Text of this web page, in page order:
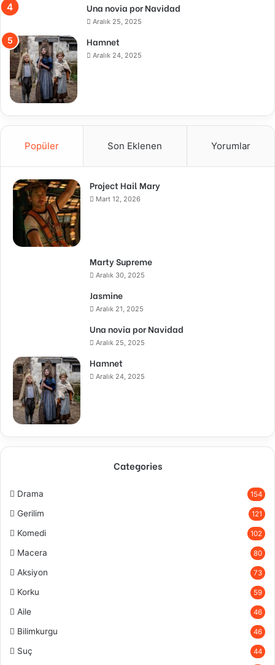
Una novia por Navidad
Aralık 25, 2025
Hamnet
Aralık 24, 2025
Popüler Son Eklenen Yorumlar
Project Hail Mary
Mart 12, 2026
Marty Supreme
Aralık 30, 2025
Jasmine
Aralık 21, 2025
Una novia por Navidad
Aralık 25, 2025
Hamnet
Aralık 24, 2025
Categories
Drama 154
Gerilim 121
Komedi 102
Macera 80
Aksiyon 73
Korku 59
Aile 46
Bilimkurgu 46
Suç 44